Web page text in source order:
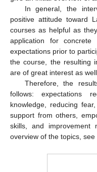
In general, the
positive attitude toward
courses as helpful as
application for
expectations prior to
the course, the resulting
are of great interest as
Therefore, the
follows: expectations
knowledge, reducing
support from others,
skills, and
overview of the topics,